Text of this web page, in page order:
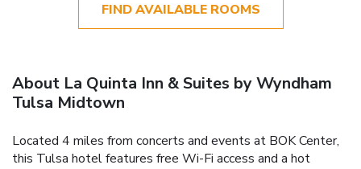
FIND AVAILABLE ROOMS
About La Quinta Inn & Suites by Wyndham
Tulsa Midtown
Located 4 miles from concerts and events at BOK Center,
this Tulsa hotel features free Wi-Fi access and a hot